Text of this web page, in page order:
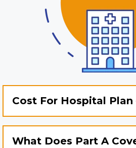
Cost For Hospital Plan
What Does Part A